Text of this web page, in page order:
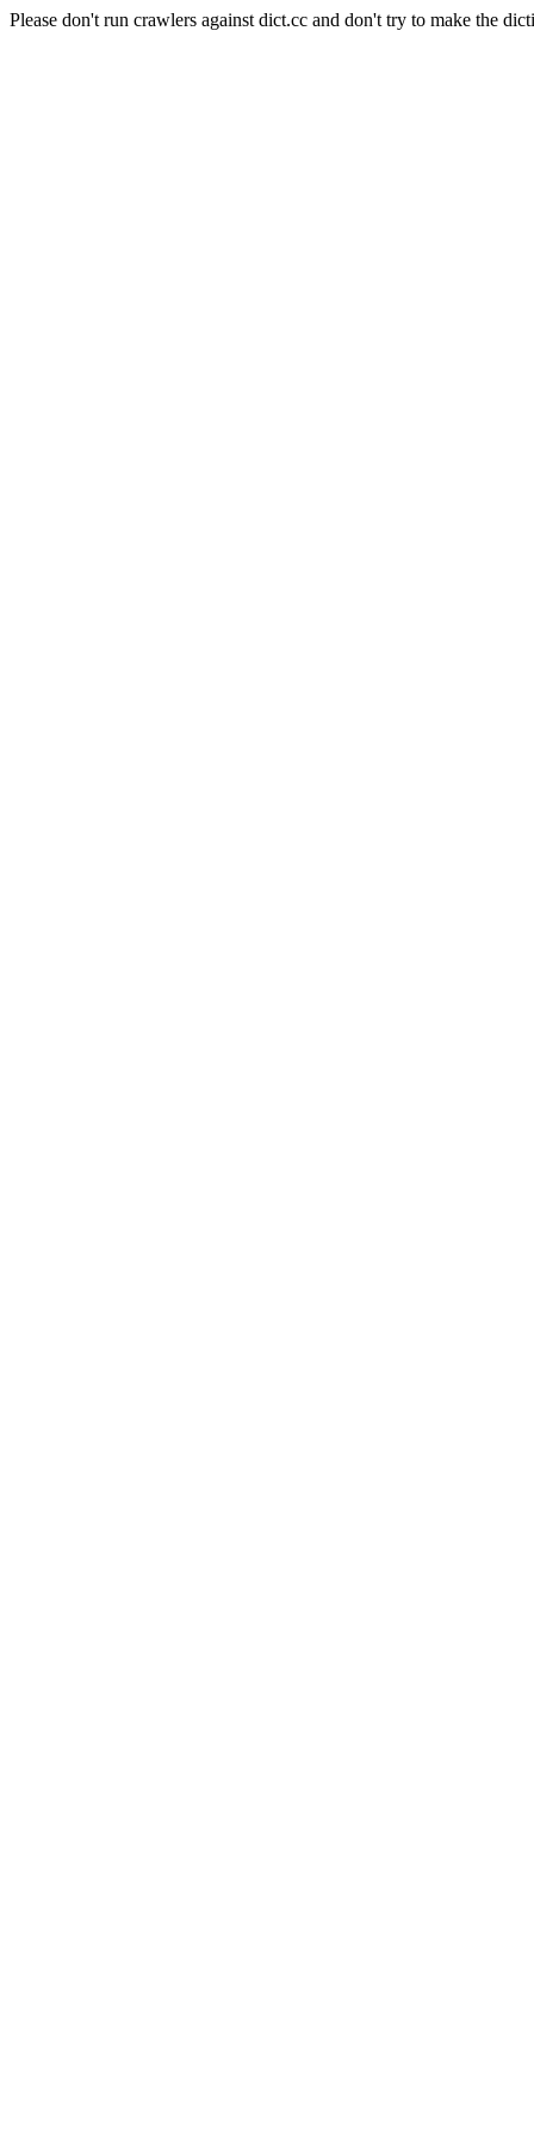
Please don't run crawlers against dict.cc and don't try to make the